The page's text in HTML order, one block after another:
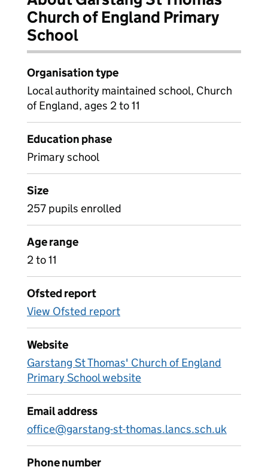
Church of England Primary
School
Organisation type
Local authority maintained school, Church
of England, ages 2 to 11
Education phase
Primary school
Size
257 pupils enrolled
Age range
2 to 11
Ofsted report
View Ofsted report
Website
Garstang St Thomas' Church of England
Primary School website
Email address
office@garstang-st-thomas.lancs.sch.uk
Phone number